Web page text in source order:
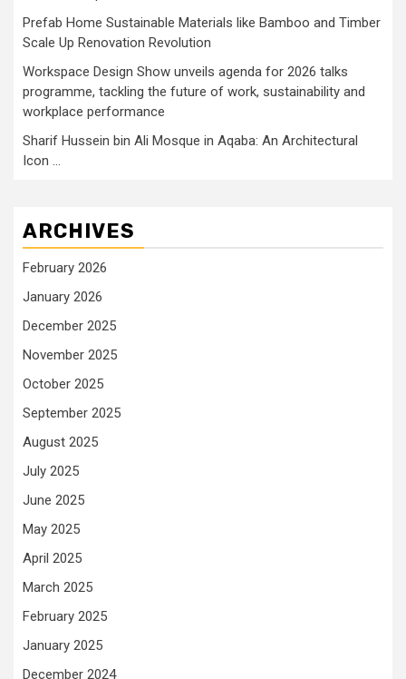
Prefab Home Sustainable Materials like Bamboo and Timber
Scale Up Renovation Revolution
Workspace Design Show unveils agenda for 2026 talks
programme, tackling the future of work, sustainability and
workplace performance
Sharif Hussein bin Ali Mosque in Aqaba: An Architectural
Icon …
ARCHIVES
February 2026
January 2026
December 2025
November 2025
October 2025
September 2025
August 2025
July 2025
June 2025
May 2025
April 2025
March 2025
February 2025
January 2025
December 2024